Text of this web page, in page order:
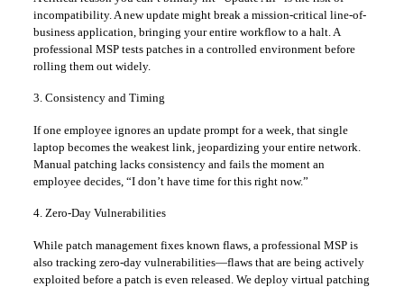
incompatibility. A new update might break a mission-critical line-of-
business application, bringing your entire workflow to a halt. A
professional MSP tests patches in a controlled environment before
rolling them out widely.
3. Consistency and Timing
If one employee ignores an update prompt for a week, that single
laptop becomes the weakest link, jeopardizing your entire network.
Manual patching lacks consistency and fails the moment an
employee decides, “I don’t have time for this right now.”
4. Zero-Day Vulnerabilities
While patch management fixes known flaws, a professional MSP is
also tracking zero-day vulnerabilities—flaws that are being actively
exploited before a patch is even released. We deploy virtual patching